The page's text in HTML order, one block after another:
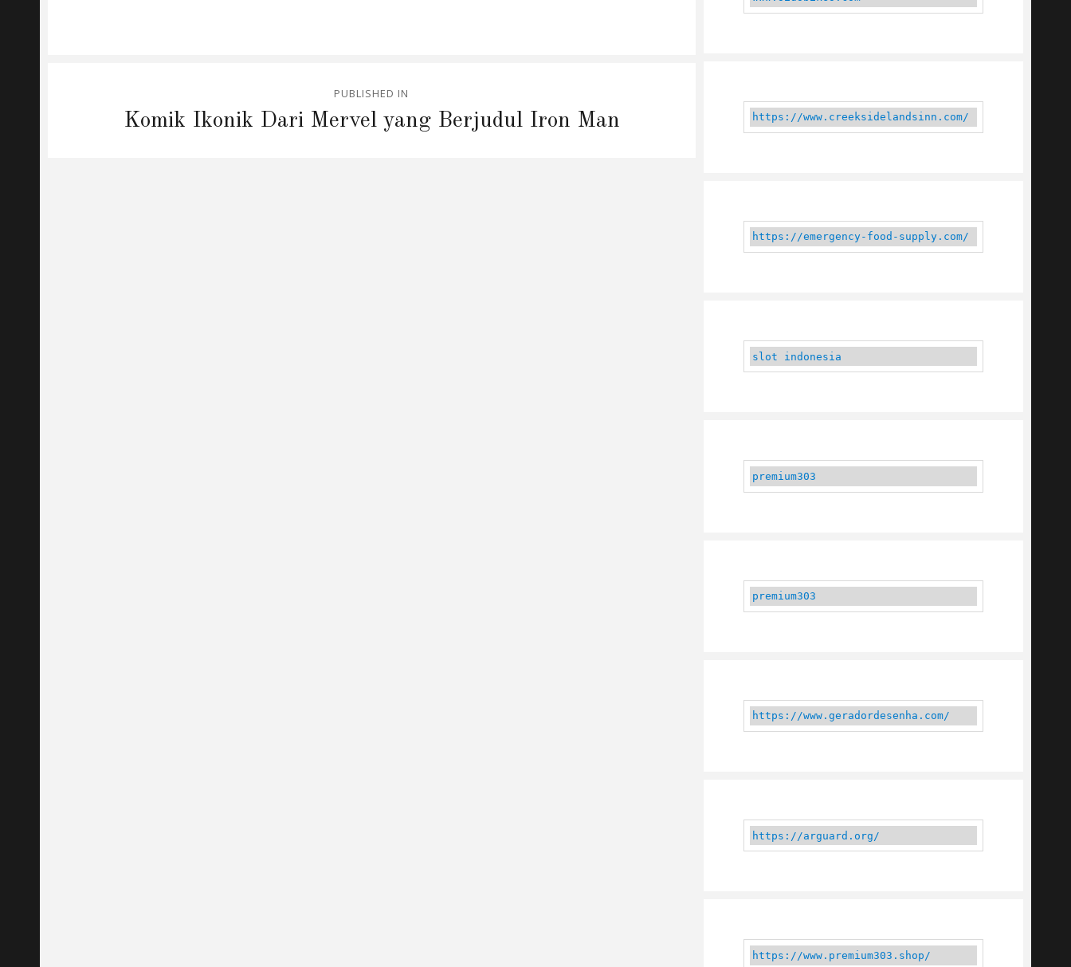
navigation
PUBLISHED IN
Komik Ikonik Dari Mervel yang Berjudul Iron Man https://www.creeksidelandsinn.com/
https://emergency-food-supply.com/
slot indonesia
premium303
premium303
https://www.geradordesenha.com/
https://arguard.org/
https://www.premium303.shop/